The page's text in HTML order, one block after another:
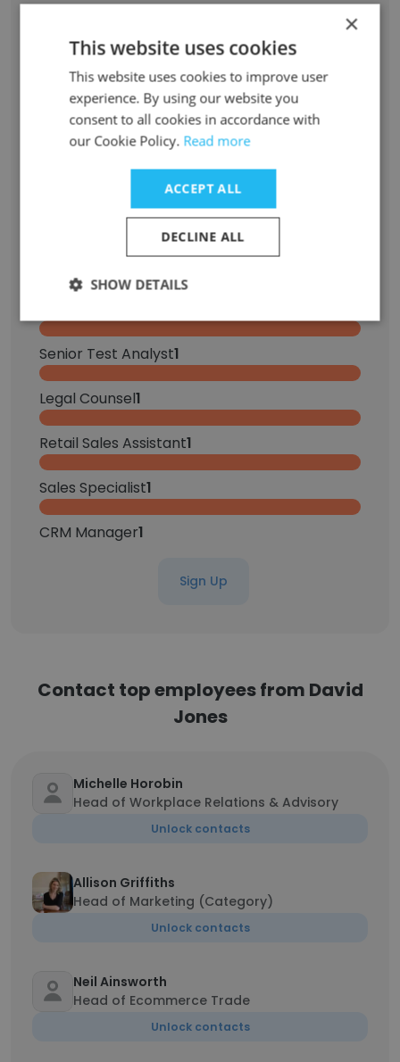
Role at Former Company Role at New Company
Sales Assistant2
Sales Associate2
Operations Assistant1
Senior Test Analyst1
Legal Counsel1
Retail Sales Assistant1
Sales Specialist1
CRM Manager1
Sign Up
Contact top employees from David
Jones
Michelle Horobin
Head of Workplace Relations & Advisory
Unlock contacts
Allison Griffiths
Head of Marketing (Category)
Unlock contacts
Neil Ainsworth
Head of Ecommerce Trade
Unlock contacts
×
This website uses cookies
This website uses cookies to improve user
experience. By using our website you
consent to all cookies in accordance with
our Cookie Policy. Read more
ACCEPT ALL
DECLINE ALL
SHOW DETAILS